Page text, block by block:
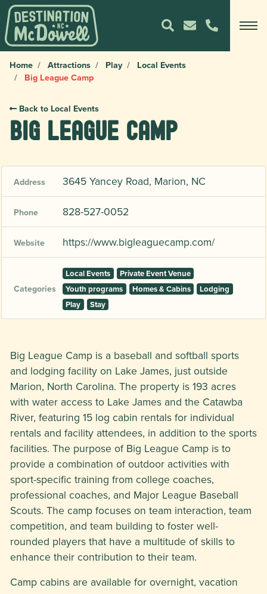
Home Attractions Play
Local Events
Big League Camp
Back to Local Events
Big League Camp
Address 3645 Yancey Road, Marion, NC
Phone 828-527-0052
Website https://www.bigleaguecamp.com/
Categories
Local Events
Private Event Venue
Youth programs
Homes & Cabins
Lodging
Play
Stay
Big League Camp is a baseball and softball sports
and lodging facility on Lake James, just outside
Marion, North Carolina. The property is 193 acres
with water access to Lake James and the Catawba
River, featuring 15 log cabin rentals for individual
rentals and facility attendees, in addition to the sports
facilities. The purpose of Big League Camp is to
provide a combination of outdoor activities with
sport-specific training from college coaches,
professional coaches, and Major League Baseball
Scouts. The camp focuses on team interaction, team
competition, and team building to foster well-
rounded players that have a multitude of skills to
enhance their contribution to their team.
Camp cabins are available for overnight, vacation